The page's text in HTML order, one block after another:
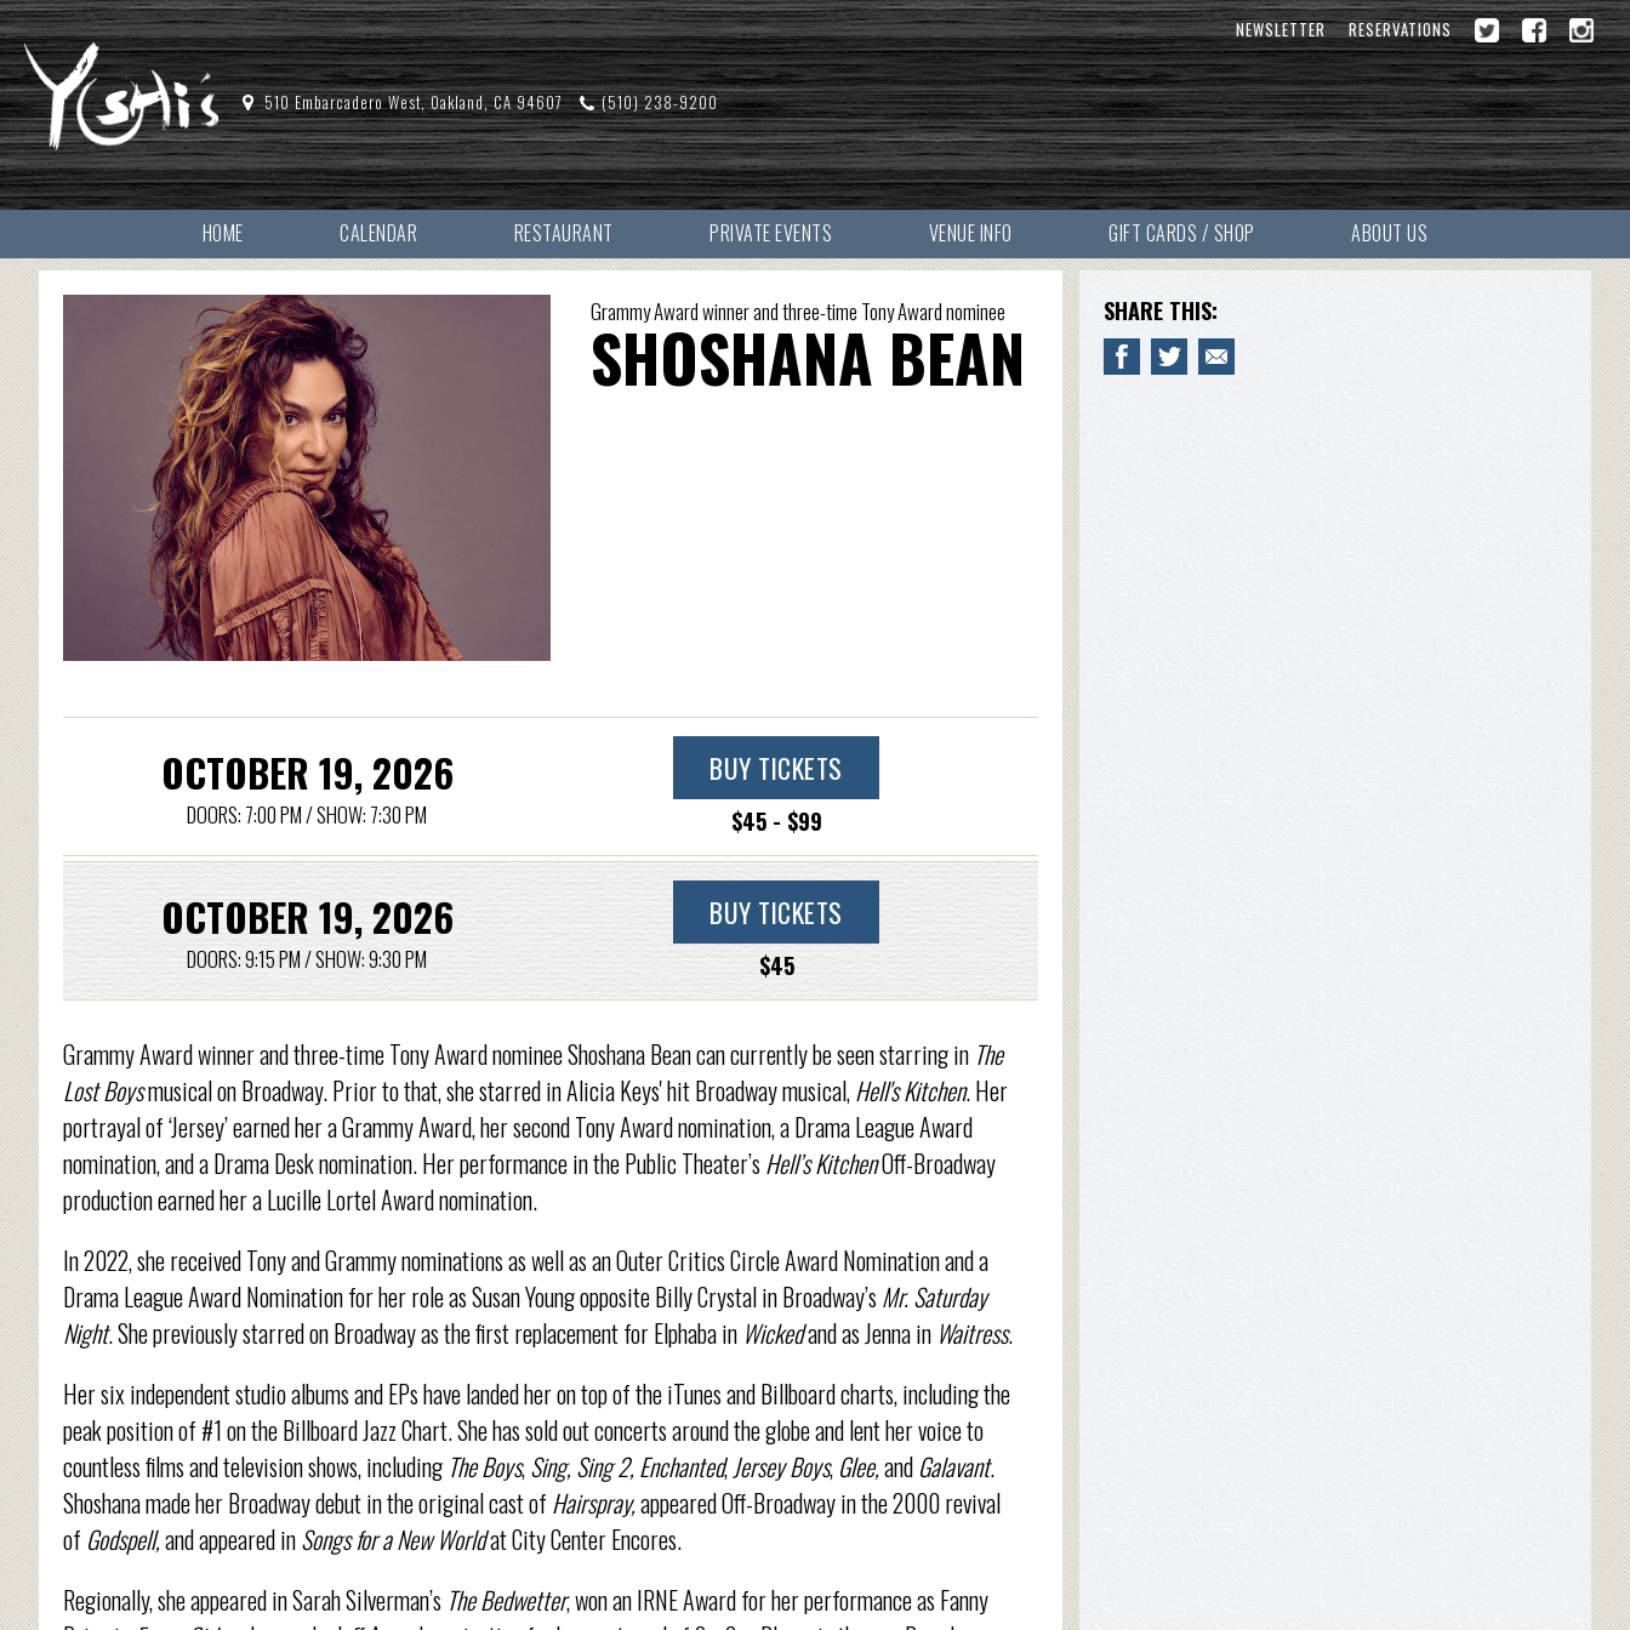
NEWSLETTER RESERVATIONS
510 Embarcadero West, Oakland, CA 94607 (510) 238-9200
HOME CALENDAR RESTAURANT PRIVATE EVENTS VENUE INFO GIFT CARDS / SHOP ABOUT US
Grammy Award winner and three-time Tony Award nominee
SHOSHANA BEAN
OCTOBER 19, 2026
DOORS: 7:00 PM / SHOW: 7:30 PM
BUY TICKETS
$45 - $99
OCTOBER 19, 2026
DOORS: 9:15 PM / SHOW: 9:30 PM
BUY TICKETS
$45
Grammy Award winner and three-time Tony Award nominee Shoshana Bean can currently be seen starring in The
Lost Boysmusical on Broadway. Prior to that, she starred in Alicia Keys' hit Broadway musical,Hell's Kitchen. Her
portrayal of ‘Jersey’ earned her a Grammy Award, her second Tony Award nomination, a Drama League Award
nomination, and a Drama Desk nomination. Her performance in the Public Theater’sHell’s KitchenOff-Broadway
production earned her a Lucille Lortel Award nomination.
In 2022, she received Tony and Grammy nominations as well as an Outer Critics Circle Award Nomination and a
Drama League Award Nomination for her role as Susan Young opposite Billy Crystal in Broadway’sMr. Saturday
Night. She previously starred on Broadway as the first replacement for Elphaba in Wickedand as Jenna in Waitress.
Her six independent studio albums and EPs have landed her on top of the iTunes and Billboard charts, including the
peak position of #1 on the Billboard Jazz Chart. She has sold out concerts around the globe and lent her voice to
countless films and television shows, including The Boys,Sing, Sing 2, Enchanted, Jersey Boys, Glee,and Galavant.
Shoshana made her Broadway debut in the original cast of Hairspray,appeared Off-Broadway in the 2000 revival
of Godspell,and appeared inSongs for a New Worldat City Center Encores.
Regionally, she appeared in Sarah Silverman’s The Bedwetter, won an IRNE Award for her performance as Fanny
SHARE THIS: